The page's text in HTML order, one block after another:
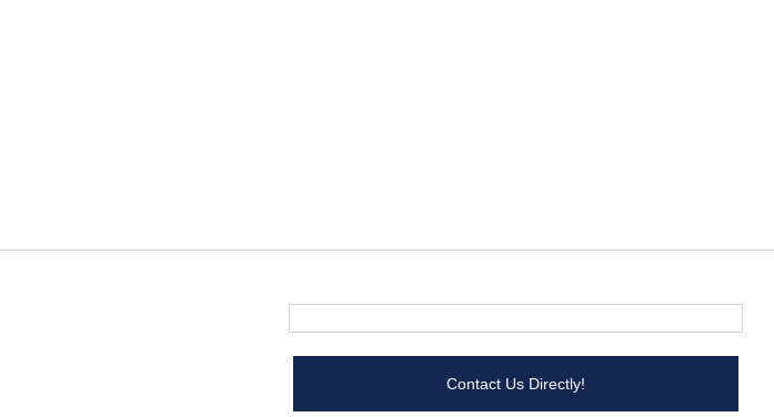
Contact Us Directly!